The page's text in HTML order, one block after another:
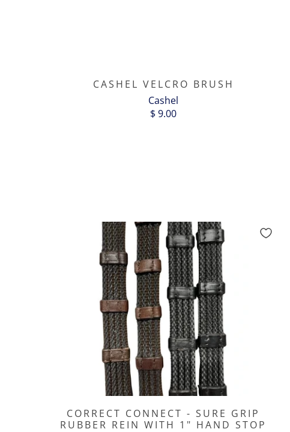
CASHEL VELCRO BRUSH
Cashel
$ 9.00
CORRECT CONNECT - SURE GRIP
RUBBER REIN WITH 1" HAND STOP